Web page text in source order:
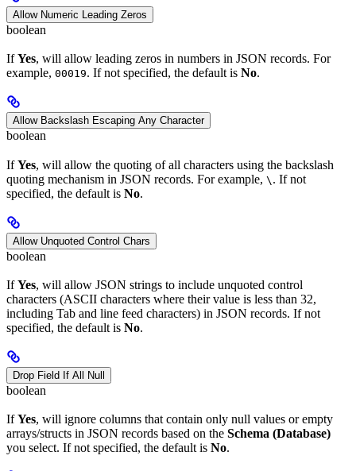
Allow Numeric Leading Zeros
boolean
IfYes, will allow leading zeros in numbers in JSON records. For
example, 00019. If not specified, the default is No.
Allow Backslash Escaping Any Character
boolean
IfYes, will allow the quoting of all characters using the backslash
quoting mechanism in JSON records. For example, \ . If not
specified, the default is No.
Allow Unquoted Control Chars
boolean
IfYes, will allow JSON strings to include unquoted control
characters (ASCII characters where their value is less than 32,
including Tab and line feed characters) in JSON records. If not
specified, the default is No.
Drop Field If All Null
boolean
IfYes, will ignore columns that contain only null values or empty
arrays/structs in JSON records based on the Schema (Database)
you select. If not specified, the default is No.